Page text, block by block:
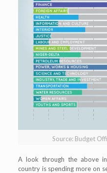
Source: Budget
A look through the above
country is spending more on